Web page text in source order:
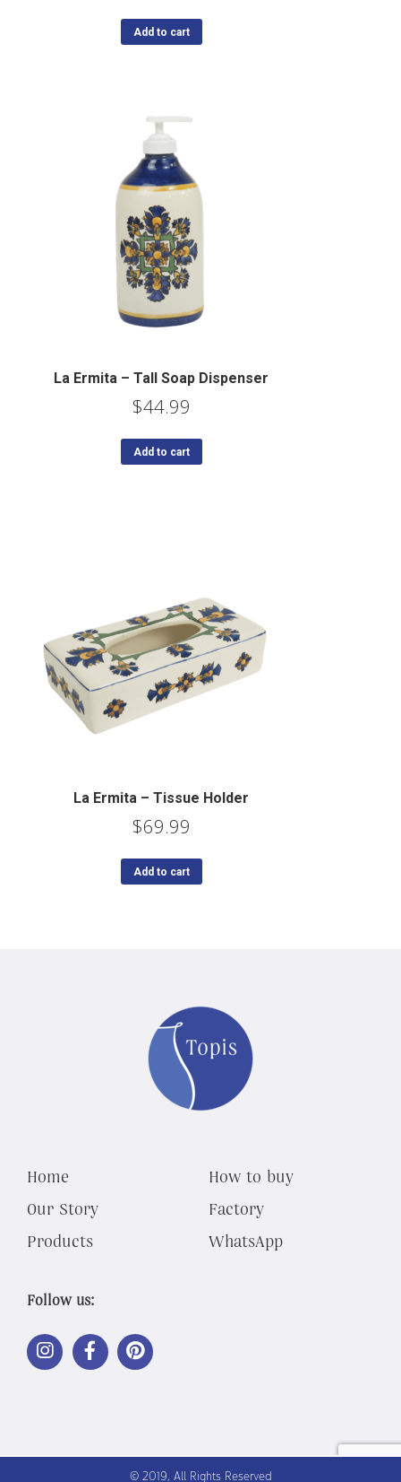
Add to cart
La Ermita – Tall Soap Dispenser
$44.99
Add to cart
La Ermita – Tissue Holder
$69.99
Add to cart
Home
Our Story
Products
How to buy
Factory
WhatsApp
Follow us:
LINK
OUT
TO
LINK
OUT
TO
LINK
OUT
TO
© 2019, All Rights Reserved